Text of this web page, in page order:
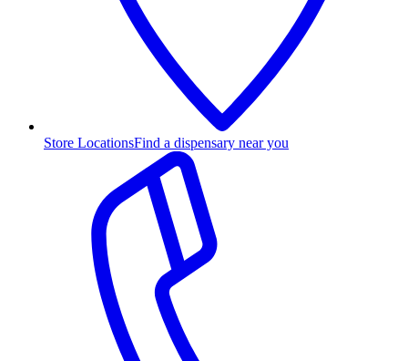
Store LocationsFind a dispensary near you